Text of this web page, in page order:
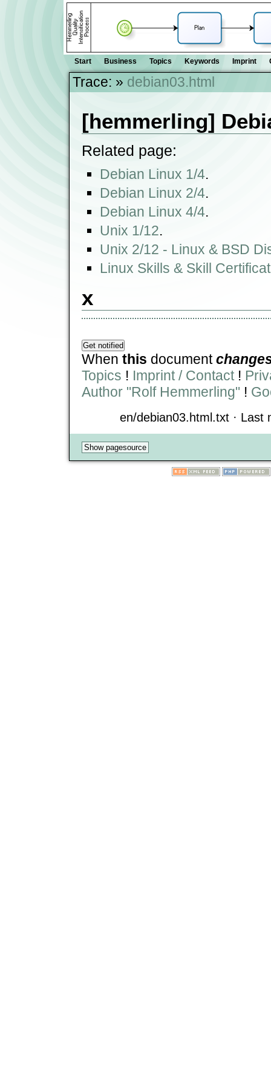
Start Business Topics Keywords Imprint
Trace: » debian03.html
[hemmerling]
Related page:
Debian Linux 1/4.
Debian Linux 2/4.
Debian Linux 4/4.
Unix 1/12.
Unix 2/12 - Linux & BSD
Linux Skills & Skill
x
When this document
Topics ! Imprint / Contact!
Author "Rolf Hemmerling" !
en/debian03.html.txt · Last